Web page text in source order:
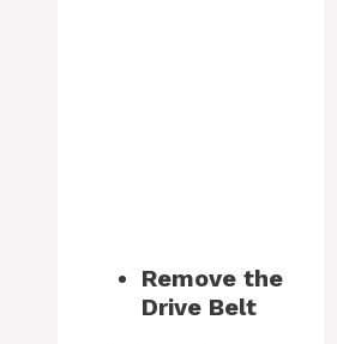
Remove the
Drive Belt